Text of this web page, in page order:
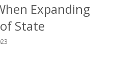
Expanding
State